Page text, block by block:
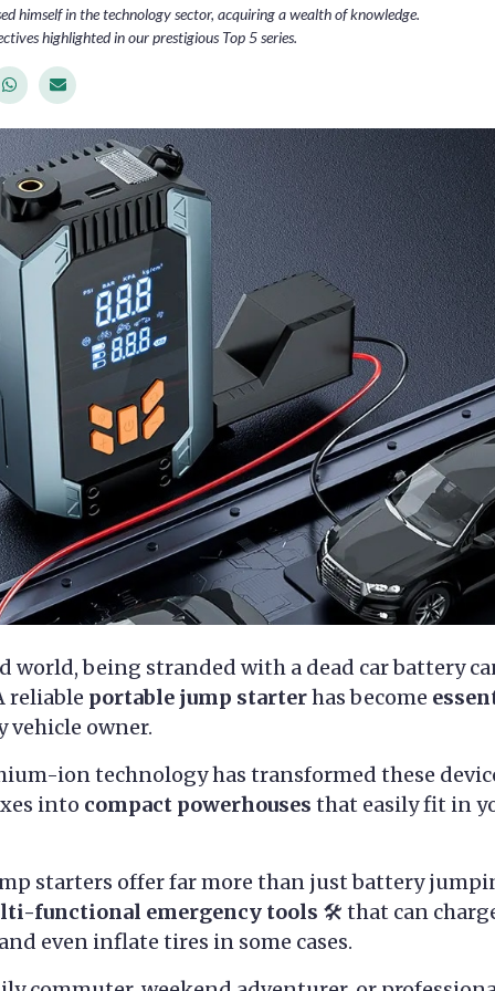
himself in the technology sector, acquiring a wealth of knowledge.
highlighted in our prestigious Top 5 series.
world, being stranded with a dead car battery
reliable portable jump starterhas become
vehicle owner.
ion technology has transformed these
into compact powerhouses that easily fit in
starters offer far more than just battery
functional emergency tools 🛠️ that can
even inflate tires in some cases.